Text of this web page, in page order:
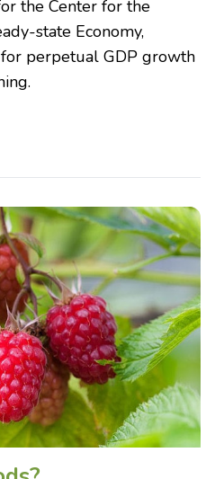
the Center for the
state Economy,
perpetual GDP growth